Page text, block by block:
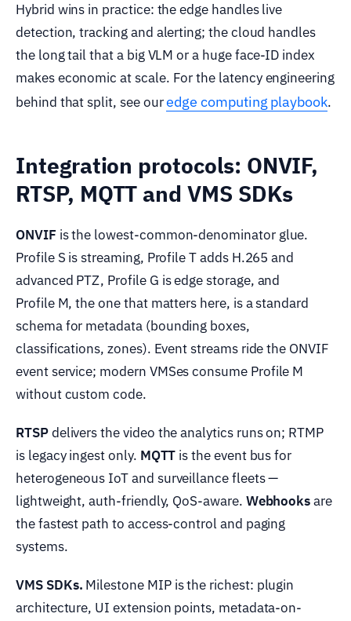
Hybrid wins in practice: the edge handles live
detection, tracking and alerting; the cloud handles
the long tail that a big VLM or a huge face-ID index
makes economic at scale. For the latency engineering
behind that split, see ouredge computing playbook.
Integration protocols: ONVIF,
RTSP, MQTT and VMS SDKs
ONVIF is the lowest-common-denominator glue.
Profile S is streaming, Profile T adds H.265 and
advanced PTZ, Profile G is edge storage, and
Profile M, the one that matters here, is a standard
schema for metadata (bounding boxes,
classifications, zones). Event streams ride the ONVIF
event service; modern VMSes consume Profile M
without custom code.
RTSPdelivers the video the analytics runs on; RTMP
is legacy ingest only. MQTT is the event bus for
heterogeneous IoT and surveillance fleets —
lightweight, auth-friendly, QoS-aware. Webhooksare
the fastest path to access-control and paging
systems.
VMS SDKs. Milestone MIP is the richest: plugin
architecture, UI extension points, metadata-on-